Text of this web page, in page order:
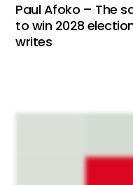
Paul Afoko – The
to win 2028
writes